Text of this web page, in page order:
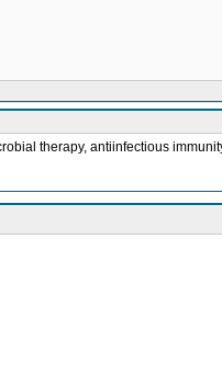
therapy, antiinfectious